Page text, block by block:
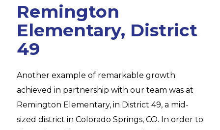
Remington
Elementary, District
49
Another example of remarkable growth
achieved in partnership with our team was at
Remington Elementary, in District 49, a mid-
sized district in Colorado Springs, CO. In order to